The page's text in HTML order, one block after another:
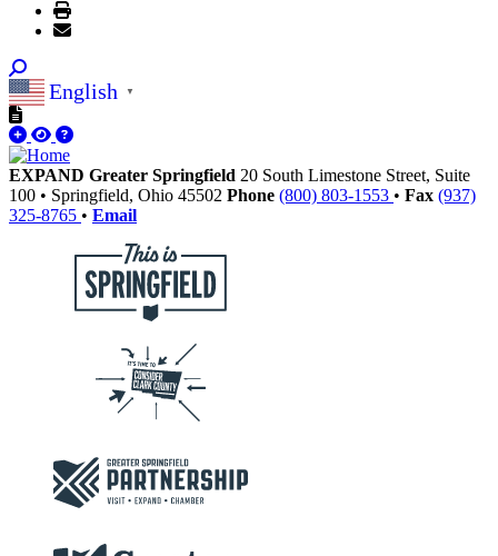
English ▼
EXPAND Greater Springfield 20 South Limestone Street, Suite
100 • Springfield, Ohio 45502 Phone (800) 803-1553 • Fax (937)
325-8765 • Email